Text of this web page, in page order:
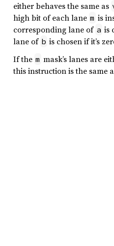
either behaves the same as
high bit of each lane m is
corresponding lane of a is
lane of b is chosen if it’s
If the m mask’s lanes are
this instruction is the same